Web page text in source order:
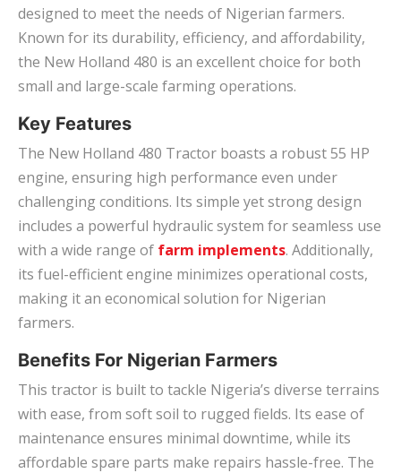
designed to meet the needs of Nigerian farmers.
Known for its durability, efficiency, and affordability,
the New Holland 480 is an excellent choice for both
small and large-scale farming operations.
Key Features
The New Holland 480 Tractor boasts a robust 55 HP
engine, ensuring high performance even under
challenging conditions. Its simple yet strong design
includes a powerful hydraulic system for seamless use
with a wide range of farm implements. Additionally,
its fuel-efficient engine minimizes operational costs,
making it an economical solution for Nigerian
farmers.
Benefits For Nigerian Farmers
This tractor is built to tackle Nigeria’s diverse terrains
with ease, from soft soil to rugged fields. Its ease of
maintenance ensures minimal downtime, while its
affordable spare parts make repairs hassle-free. The